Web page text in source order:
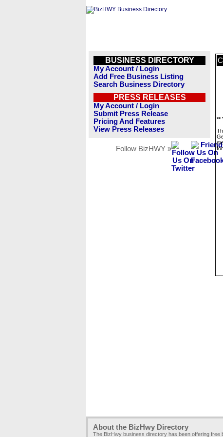
BUSINESS DIRECTORY
My Account / Login
Add Free Business Listing
Search Business Directory
PRESS RELEASES
My Account / Login
Submit Press Release
Pricing And Features
View Press Releases
Follow BizHWY »
**
About the BizHwy Directory
The BizHwy business directory has been offering free